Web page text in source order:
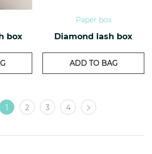
box
Paper box
Diamond lash box
ADD TO BAG
1 2 3 4